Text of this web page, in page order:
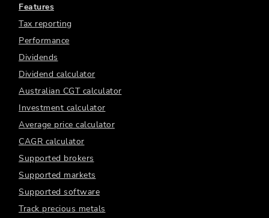
Features
Tax reporting
Performance
Dividends
Dividend calculator
Australian CGT calculator
Investment calculator
Average price calculator
CAGR calculator
Supported brokers
Supported markets
Supported software
Track precious metals